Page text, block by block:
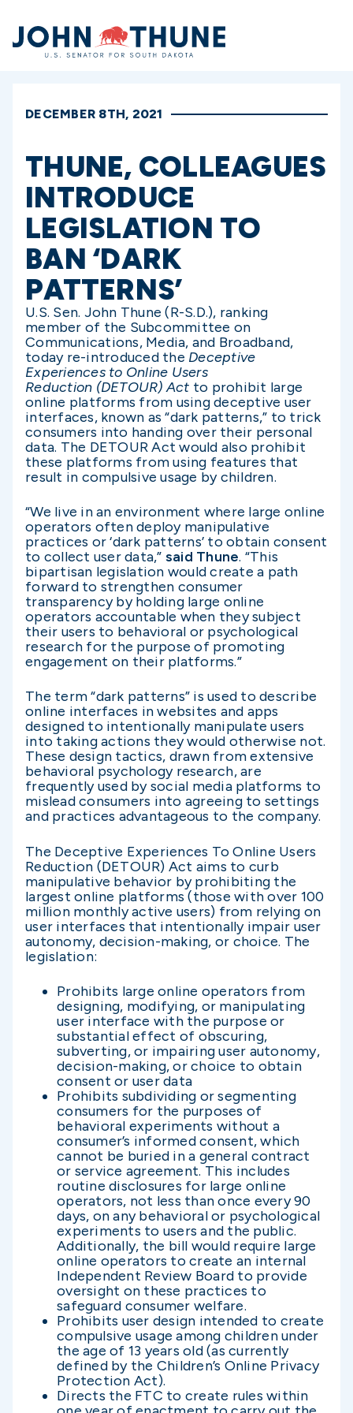
Home
DECEMBER 8TH, 2021
THUNE, COLLEAGUES
INTRODUCE
LEGISLATION TO
BAN ‘DARK
PATTERNS’
U.S. Sen. John Thune (R-S.D.), ranking
member of the Subcommittee on
Communications, Media, and Broadband,
today re-introduced the Deceptive
Experiences to Online Users
Reduction (DETOUR) Act to prohibit large
online platforms from using deceptive user
interfaces, known as “dark patterns,” to trick
consumers into handing over their personal
data. The DETOUR Act would also prohibit
these platforms from using features that
result in compulsive usage by children.
“We live in an environment where large online
operators often deploy manipulative
practices or ‘dark patterns’ to obtain consent
to collect user data,” said Thune. “This
bipartisan legislation would create a path
forward to strengthen consumer
transparency by holding large online
operators accountable when they subject
their users to behavioral or psychological
research for the purpose of promoting
engagement on their platforms.”
The term “dark patterns” is used to describe
online interfaces in websites and apps
designed to intentionally manipulate users
into taking actions they would otherwise not.
These design tactics, drawn from extensive
behavioral psychology research, are
frequently used by social media platforms to
mislead consumers into agreeing to settings
and practices advantageous to the company.
The Deceptive Experiences To Online Users
Reduction (DETOUR) Act aims to curb
manipulative behavior by prohibiting the
largest online platforms (those with over 100
million monthly active users) from relying on
user interfaces that intentionally impair user
autonomy, decision-making, or choice. The
legislation:
Prohibits large online operators from
designing, modifying, or manipulating
user interface with the purpose or
substantial effect of obscuring,
subverting, or impairing user autonomy,
decision-making, or choice to obtain
consent or user data
Prohibits subdividing or segmenting
consumers for the purposes of
behavioral experiments without a
consumer’s informed consent, which
cannot be buried in a general contract
or service agreement. This includes
routine disclosures for large online
operators, not less than once every 90
days, on any behavioral or psychological
experiments to users and the public.
Additionally, the bill would require large
online operators to create an internal
Independent Review Board to provide
oversight on these practices to
safeguard consumer welfare.
Prohibits user design intended to create
compulsive usage among children under
the age of 13 years old (as currently
defined by the Children’s Online Privacy
Protection Act).
Directs the FTC to create rules within